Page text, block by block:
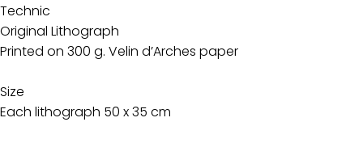
Technic
Original Lithograph
Printed on 300 g. Velin d’Arches paper
Size
Each lithograph 50 x 35 cm